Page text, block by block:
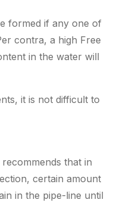
formed if any one of
contra, a high Free
in the water will
it is not difficult to
that in
certain amount
in the pipe-line until